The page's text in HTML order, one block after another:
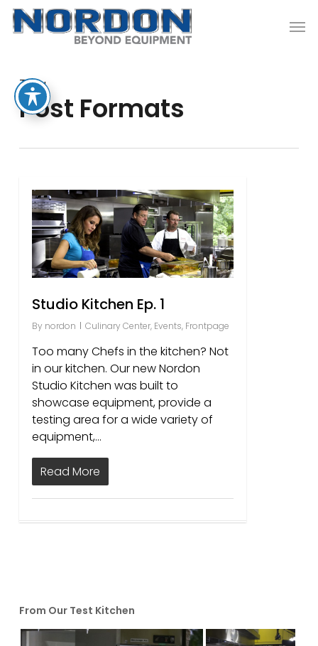
Skip
Tag
Post Formats
Studio Kitchen Ep. 1
By nordon Culinary Center, Events, Frontpage
Too many Chefs in the kitchen? Not
in our kitchen. Our new Nordon
Studio Kitchen was built to
showcase equipment, provide a
testing area for a wide variety of
equipment,…
Read More
1
From Our Test Kitchen